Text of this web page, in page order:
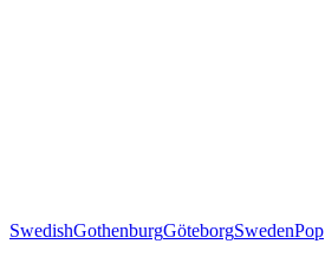
SwedishGothenburgGöteborgSwedenPop